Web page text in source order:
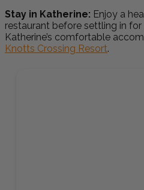
Stay in Katherine: Enjoy a
restaurant before settling in
Katherine’s comfortable
Knotts Crossing Resort.